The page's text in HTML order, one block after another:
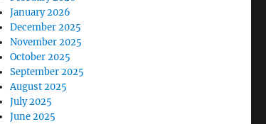
January 2026
December 2025
November 2025
October 2025
September 2025
August 2025
July 2025
June 2025